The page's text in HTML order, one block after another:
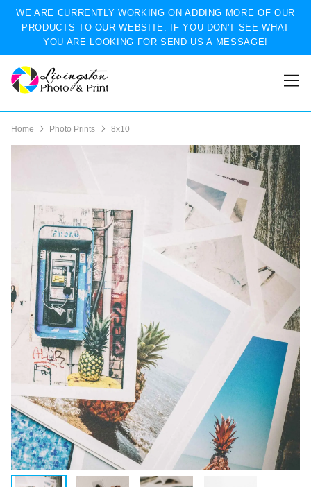
WE ARE CURRENTLY WORKING ON ADDING MORE OF OUR
PRODUCTS TO OUR WEBSITE. IF YOU DON'T SEE WHAT
YOU ARE LOOKING FOR SEND US A MESSAGE!
Home Photo Prints 8x10